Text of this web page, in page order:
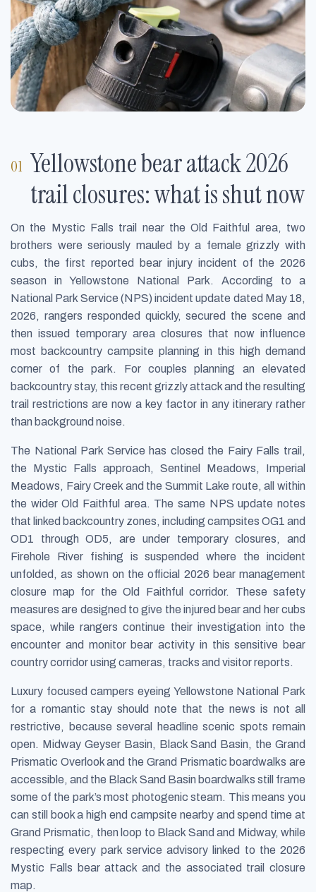
Yellowstone bear attack 2026
trail closures: what is shut now
On the Mystic Falls trail near the Old Faithful area, two
brothers were seriously mauled by a female grizzly with
cubs, the first reported bear injury incident of the 2026
season in Yellowstone National Park. According to a
National Park Service (NPS) incident update dated May 18,
2026, rangers responded quickly, secured the scene and
then issued temporary area closures that now influence
most backcountry campsite planning in this high demand
corner of the park. For couples planning an elevated
backcountry stay, this recent grizzly attack and the resulting
trail restrictions are now a key factor in any itinerary rather
than background noise.
The National Park Service has closed the Fairy Falls trail,
the Mystic Falls approach, Sentinel Meadows, Imperial
Meadows, Fairy Creek and the Summit Lake route, all within
the wider Old Faithful area. The same NPS update notes
that linked backcountry zones, including campsites OG1 and
OD1 through OD5, are under temporary closures, and
Firehole River fishing is suspended where the incident
unfolded, as shown on the official 2026 bear management
closure map for the Old Faithful corridor. These safety
measures are designed to give the injured bear and her cubs
space, while rangers continue their investigation into the
encounter and monitor bear activity in this sensitive bear
country corridor using cameras, tracks and visitor reports.
Luxury focused campers eyeing Yellowstone National Park
for a romantic stay should note that the news is not all
restrictive, because several headline scenic spots remain
open. Midway Geyser Basin, Black Sand Basin, the Grand
Prismatic Overlook and the Grand Prismatic boardwalks are
accessible, and the Black Sand Basin boardwalks still frame
some of the park’s most photogenic steam. This means you
can still book a high end campsite nearby and spend time at
Grand Prismatic, then loop to Black Sand and Midway, while
respecting every park service advisory linked to the 2026
Mystic Falls bear attack and the associated trail closure
map.